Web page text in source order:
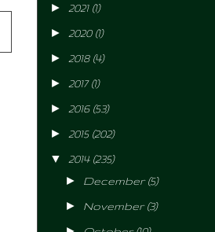
► 2021 (1)
► 2020 (1)
► 2018 (4)
► 2017(1)
► 2016 (53)
► 2015 (202)
▼ 2014 (235)
► December(5)
► November(3)